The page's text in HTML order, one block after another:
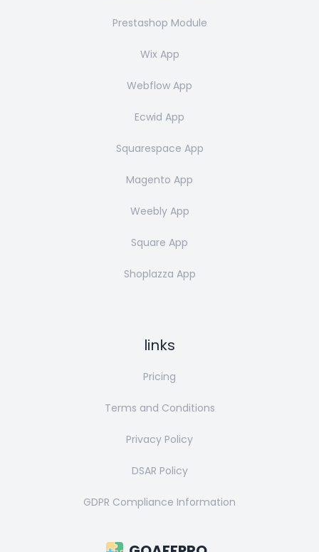
Prestashop Module
Wix App
Webflow App
Ecwid App
Squarespace App
Magento App
Weebly App
Square App
Shoplazza App
links
Pricing
Terms and Conditions
Privacy Policy
DSAR Policy
GDPR Compliance Information